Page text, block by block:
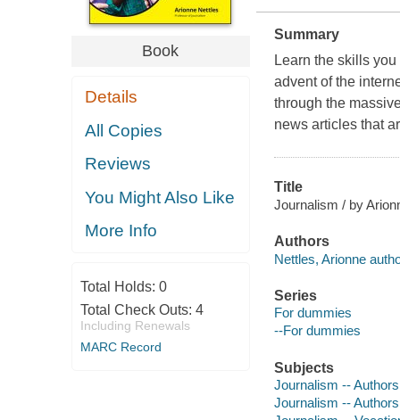
Book
Details
All Copies
Reviews
You Might Also Like
More Info
Total Holds: 0
Total Check Outs: 4
Including Renewals
MARC Record
Summary
Learn the skills
advent of the
through the
news articles that
Title
Journalism / by
Authors
Nettles, Arionne
Series
For dummies
--For dummies
Subjects
Journalism --
Journalism --